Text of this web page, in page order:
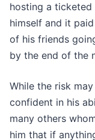
hosting a
himself and it
of his friends
by the end of the
While the risk
confident in his
many others
him that if